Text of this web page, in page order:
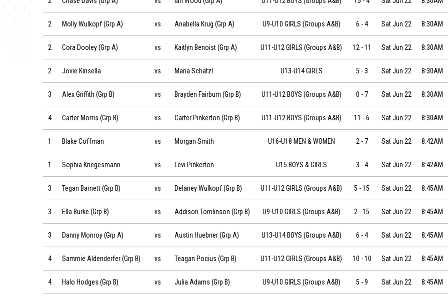
2 Molly Wulkopf (Grp A) vs Anabella Krug (Grp A) on 2019-06-22 at 08:30
Molly Wulkopf (Grp A) vs Anabella Krug (Grp A) U9-U10 GIRLS (Groups A&B) 6 -4 Sat Jun 22 8:30AM
2 Cora Dooley (Grp A) vs Kaitlyn Benoist (Grp A) on 2019-06-22 at 08:30
Cora Dooley (Grp A) vs Kaitlyn Benoist (Grp A) U11-U12 GIRLS (Groups A&B) 12 -11 Sat Jun 22 8:30AM
2 Jovie Kinsella vs Maria Schatzl on 2019-06-22 at 08:30
Jovie Kinsella vs Maria Schatzl U13-U14 GIRLS 5 -3 Sat Jun 22 8:30AM
3 Alex Griffith (Grp B) vs Brayden Fairburn (Grp B) on 2019-06-22 at 08:30
Alex Griffith (Grp B) vs Brayden Fairburn (Grp B) U11-U12 BOYS (Groups A&B) 0 - 7 Sat Jun 22 8:30AM
4 Carter Morris (Grp B) vs Carter Pinkerton (Grp B) on 2019-06-22 at 08:30
Carter Morris (Grp B) vs Carter Pinkerton (Grp B) U11-U12 BOYS (Groups A&B) 11 -6 Sat Jun 22 8:30AM
1 Blake Coffman vs Morgan Smith on 2019-06-22 at 08:42
Blake Coffman vs Morgan Smith U16-U18 MEN & WOMEN 2 - 7 Sat Jun 22 8:42AM
1 Sophia Kriegesmann vs Levi Pinkerton on 2019-06-22 at 08:42
Sophia Kriegesmann vs Levi Pinkerton U15 BOYS & GIRLS 3 -4 Sat Jun 22 8:42AM
3 Tegan Barnett (Grp B) vs Delaney Wulkopf (Grp B) on 2019-06-22 at 08:45
Tegan Barnett (Grp B) vs Delaney Wulkopf (Grp B) U11-U12 GIRLS (Groups A&B) 5 -15 Sat Jun 22 8:45AM
3 Ella Burke (Grp B) vs Addison Tomlinson (Grp B) on 2019-06-22 at 08:45
Ella Burke (Grp B) vs Addison Tomlinson (Grp B) U9-U10 GIRLS (Groups A&B) 2 -15 Sat Jun 22 8:45AM
3 Danny Monroy (Grp A) vs Austin Huebner (Grp A) on 2019-06-22 at 08:45
Danny Monroy (Grp A) vs Austin Huebner (Grp A) U13-U14 BOYS (Groups A&B) 6 -4 Sat Jun 22 8:45AM
4 Sammie Aldenderfer (Grp B) vs Teagan Pocius (Grp B) on 2019-06-22 at 08:45
Sammie Aldenderfer (Grp B) vs Teagan Pocius (Grp B) U11-U12 GIRLS (Groups A&B) 10 -10 Sat Jun 22 8:45AM
4 Halo Hodges (Grp B) vs Julia Adams (Grp B) on 2019-06-22 at 08:45
Halo Hodges (Grp B) vs Julia Adams (Grp B) U9-U10 GIRLS (Groups A&B) 5 -9 Sat Jun 22 8:45AM